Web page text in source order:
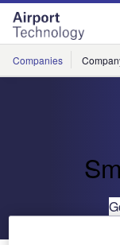
Skip
menu
Skip
page
content
Companies